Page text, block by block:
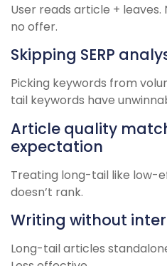
User reads article + leaves.
no offer.
Skipping SERP
Picking keywords from
tail keywords have
Article quality
expectation
Treating long-tail like low-
doesn’t rank.
Writing without
Long-tail articles